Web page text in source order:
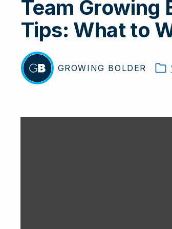
Team Growing
Tips: What to
BY
GROWING BOLDER
In